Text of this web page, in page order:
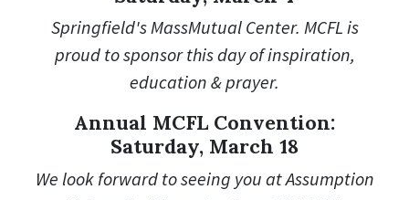
Springfield's MassMutual Center. MCFL is
proud to sponsor this day of inspiration,
education & prayer.
Annual MCFL Convention:
Saturday, March 18
We look forward to seeing you at Assumption